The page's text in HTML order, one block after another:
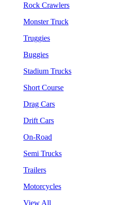
Rock Crawlers
Monster Truck
Truggies
Buggies
Stadium Trucks
Short Course
Drag Cars
Drift Cars
On-Road
Semi Trucks
Trailers
Motorcycles
View All